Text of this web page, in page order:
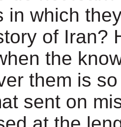
in which
of Iran?
the
them is
sent on